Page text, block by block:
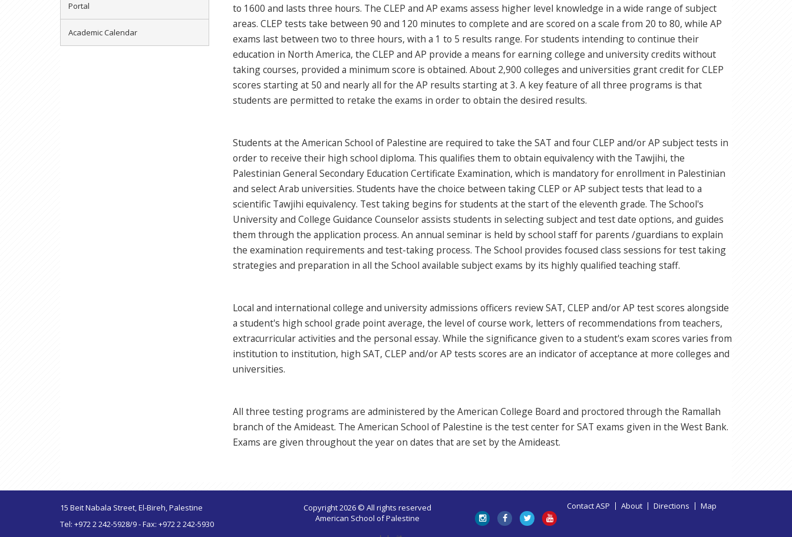
Portal
Academic Calendar
to 1600 and lasts three hours. The CLEP and AP exams assess higher level knowledge in a wide range of subject
areas. CLEP tests take between 90 and 120 minutes to complete and are scored on a scale from 20 to 80, while AP
exams last between two to three hours, with a 1 to 5 results range. For students intending to continue their
education in North America, the CLEP and AP provide a means for earning college and university credits without
taking courses, provided a minimum score is obtained. About 2,900 colleges and universities grant credit for CLEP
scores starting at 50 and nearly all for the AP results starting at 3. A key feature of all three programs is that
students are permitted to retake the exams in order to obtain the desired results.
Students at the American School of Palestine are required to take the SAT and four CLEP and/or AP subject tests in
order to receive their high school diploma. This qualifies them to obtain equivalency with the Tawjihi, the
Palestinian General Secondary Education Certificate Examination, which is mandatory for enrollment in Palestinian
and select Arab universities. Students have the choice between taking CLEP or AP subject tests that lead to a
scientific Tawjihi equivalency. Test taking begins for students at the start of the eleventh grade. The School's
University and College Guidance Counselor assists students in selecting subject and test date options, and guides
them through the application process. An annual seminar is held by school staff for parents /guardians to explain
the examination requirements and test-taking process. The School provides focused class sessions for test taking
strategies and preparation in all the School available subject exams by its highly qualified teaching staff.
Local and international college and university admissions officers review SAT, CLEP and/or AP test scores alongside
a student's high school grade point average, the level of course work, letters of recommendations from teachers,
extracurricular activities and the personal essay. While the significance given to a student's exam scores varies from
institution to institution, high SAT, CLEP and/or AP tests scores are an indicator of acceptance at more colleges and
universities.
All three testing programs are administered by the American College Board and proctored through the Ramallah
branch of the Amideast. The American School of Palestine is the test center for SAT exams given in the West Bank.
Exams are given throughout the year on dates that are set by the Amideast.
15 Beit Nabala Street, El-Bireh, Palestine
Tel: +972 2 242-5928/9 - Fax: +972 2 242-5930
Copyright 2026 © All rights reserved
American School of Palestine
Contact ASP About Directions Map